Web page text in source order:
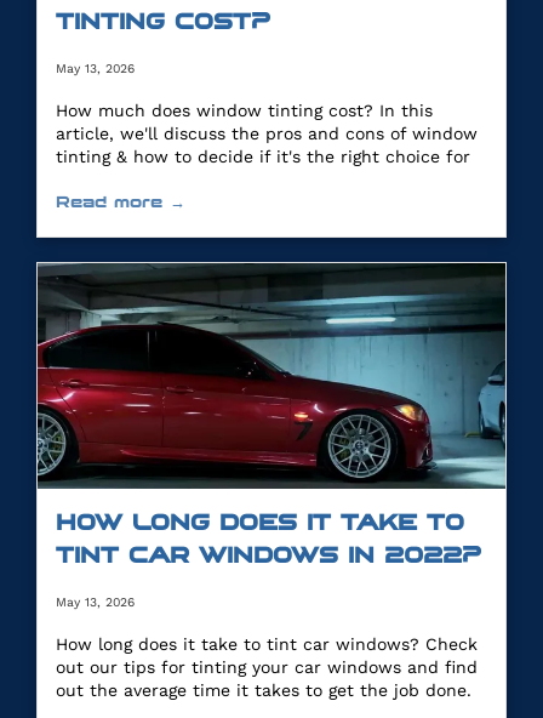
TINTING COST?
May 13, 2026
How much does window tinting cost? In this
article, we'll discuss the pros and cons of window
tinting & how to decide if it's the right choice for
Read more →
HOW LONG DOES IT TAKE TO
TINT CAR WINDOWS IN 2022?
May 13, 2026
How long does it take to tint car windows? Check
out our tips for tinting your car windows and find
out the average time it takes to get the job done.